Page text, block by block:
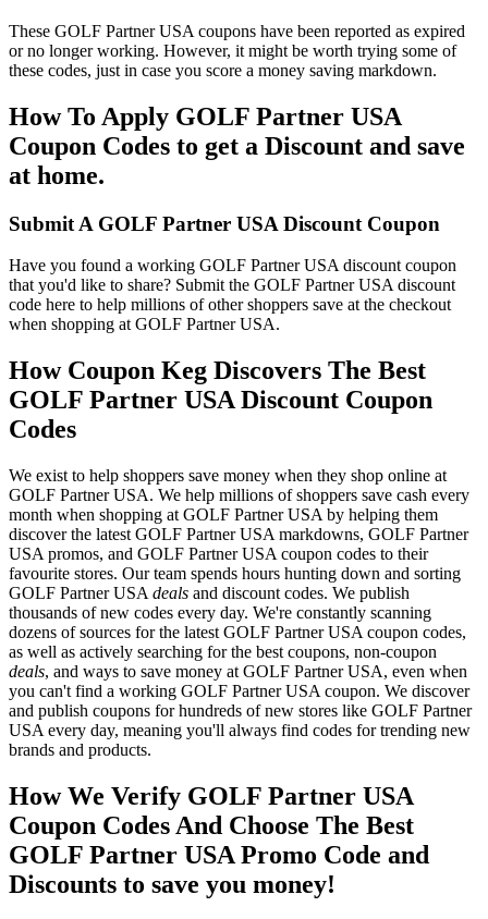
These GOLF Partner USA coupons have been reported as expired
or no longer working. However, it might be worth trying some of
these codes, just in case you score a money saving markdown.
How To Apply GOLF Partner USA
Coupon Codes to get a Discount and save
at home.
Submit A GOLF Partner USA Discount Coupon
Have you found a working GOLF Partner USA discount coupon
that you'd like to share? Submit the GOLF Partner USA discount
code here to help millions of other shoppers save at the checkout
when shopping at GOLF Partner USA.
How Coupon Keg Discovers The Best
GOLF Partner USA Discount Coupon
Codes
We exist to help shoppers save money when they shop online at
GOLF Partner USA. We help millions of shoppers save cash every
month when shopping at GOLF Partner USA by helping them
discover the latest GOLF Partner USA markdowns, GOLF Partner
USA promos, and GOLF Partner USA coupon codes to their
favourite stores. Our team spends hours hunting down and sorting
GOLF Partner USA deals and discount codes. We publish
thousands of new codes every day. We're constantly scanning
dozens of sources for the latest GOLF Partner USA coupon codes,
as well as actively searching for the best coupons, non-coupon
deals, and ways to save money at GOLF Partner USA, even when
you can't find a working GOLF Partner USA coupon. We discover
and publish coupons for hundreds of new stores like GOLF Partner
USA every day, meaning you'll always find codes for trending new
brands and products.
How We Verify GOLF Partner USA
Coupon Codes And Choose The Best
GOLF Partner USA Promo Code and
Discounts to save you money!